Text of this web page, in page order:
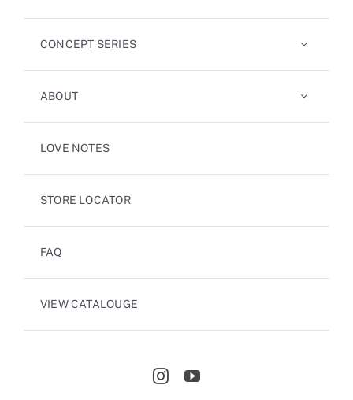
CONCEPT SERIES
ABOUT
LOVE NOTES
STORE LOCATOR
FAQ
VIEW CATALOUGE